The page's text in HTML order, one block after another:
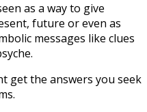
as a way to give
future or even as
messages like clues
get the answers you seek